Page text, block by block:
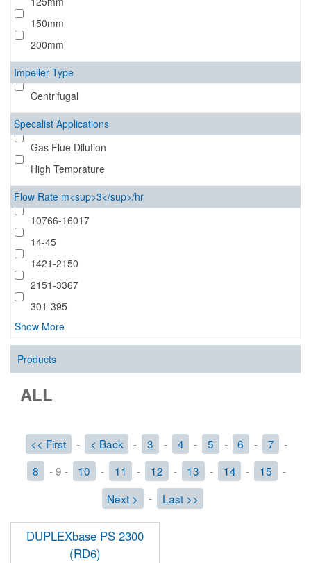
150mm
200mm
Impeller Type
Centrifugal
Specalist Applications
Gas Flue Dilution
High Temprature
Flow Rate m<sup>3</sup>/hr
10766-16017
14-45
1421-2150
2151-3367
301-395
Show More
Products
ALL
<< First - < Back - 3 - 4 - 5 - 6 - 7
-
8
- 9 - 10 - 11 - 12 - 13 - 14 - 15
-
Next >
- Last >>
DUPLEXbase PS 2300
(RD6)